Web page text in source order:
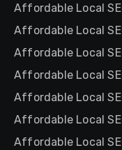
Affordable Local
Affordable Local
Affordable Local
Affordable Local
Affordable Local
Affordable Local
Affordable Local